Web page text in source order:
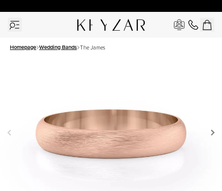
Homepage Wedding Bands The James